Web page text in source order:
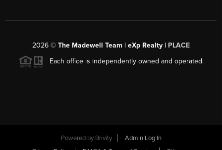
2026 © The Madewell Team | eXp Realty | PLACE
Each office is independently owned and operated.
Powered by Brivity
Admin Log In